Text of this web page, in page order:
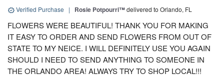
Verified Purchase | Rosie Potpourri™delivered to Orlando, FL
FLOWERS WERE BEAUTIFUL! THANK YOU FOR MAKING
IT EASY TO ORDER AND SEND FLOWERS FROM OUT OF
STATE TO MY NEICE. I WILL DEFINITELY USE YOU AGAIN
SHOULD I NEED TO SEND ANYTHING TO SOMEONE IN
THE ORLANDO AREA! ALWAYS TRY TO SHOP LOCAL!!!